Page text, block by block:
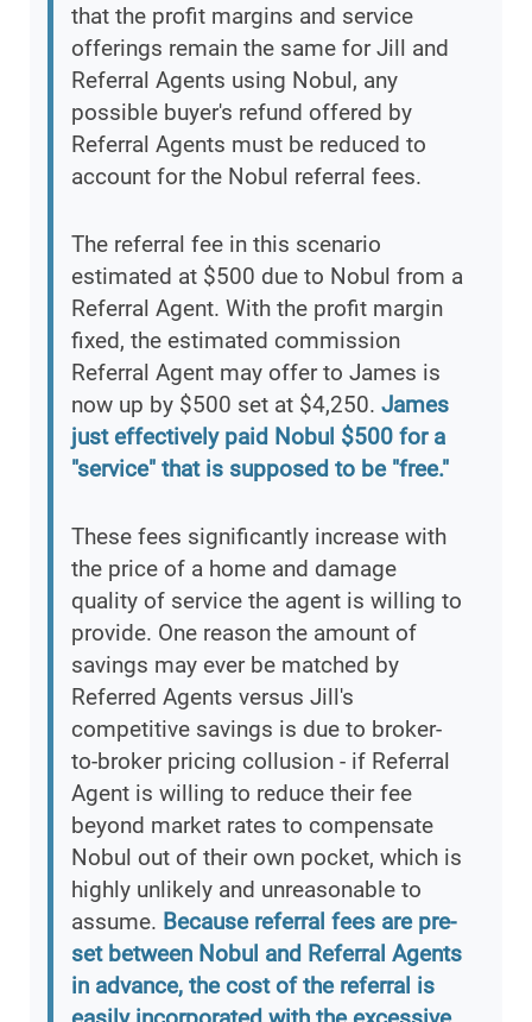
that the profit margins and service
offerings remain the same for Jill and
Referral Agents using Nobul, any
possible buyer's refund offered by
Referral Agents must be reduced to
account for the Nobul referral fees.
The referral fee in this scenario
estimated at $500 due to Nobul from a
Referral Agent. With the profit margin
fixed, the estimated commission
Referral Agent may offer to James is
now up by $500 set at $4,250. James
just effectively paid Nobul $500 for a
"service" that is supposed to be "free."
These fees significantly increase with
the price of a home and damage
quality of service the agent is willing to
provide. One reason the amount of
savings may ever be matched by
Referred Agents versus Jill's
competitive savings is due to broker-
to-broker pricing collusion - if Referral
Agent is willing to reduce their fee
beyond market rates to compensate
Nobul out of their own pocket, which is
highly unlikely and unreasonable to
assume. Because referral fees are pre-
set between Nobul and Referral Agents
in advance, the cost of the referral is